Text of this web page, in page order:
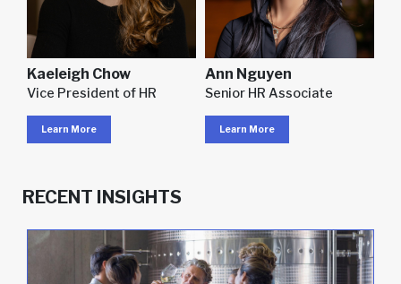
Kaeleigh Chow
Vice President of HR
Learn More
Ann Nguyen
Senior HR Associate
Learn More
RECENT INSIGHTS